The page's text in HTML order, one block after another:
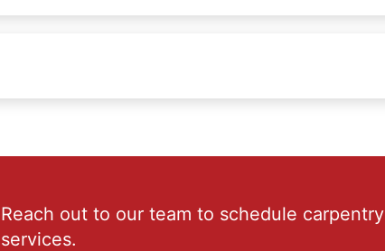
Reach out to our team to schedule carpentry
services.